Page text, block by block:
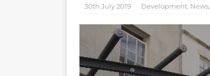
30th July 2019 Development, News,